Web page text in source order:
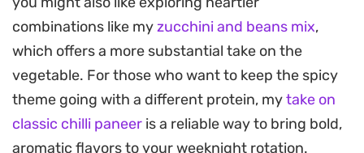
A finishing drizzle of pomegranate molasses adds
a necessary brightness and a subtle tang that
balances the earthiness of the vegetables. The
slow-cook method allows the flavors to deepen
while maintaining the integrity of the core,
resulting in a dish that feels both resourceful and
combinations like myzucchini and beans mix,
which offers a more substantial take on the
vegetable. For those who want to keep the spicy
theme going with a different protein, mytake on
classic chilli paneer is a reliable way to bring bold,
aromatic flavors to your weeknight rotation.